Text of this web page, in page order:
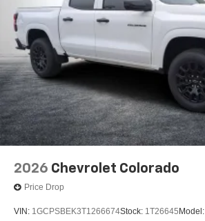
2026 Chevrolet Colorado
Price Drop
VIN: 1GCPSBEK3T1266674Stock: 1T26645 Model: